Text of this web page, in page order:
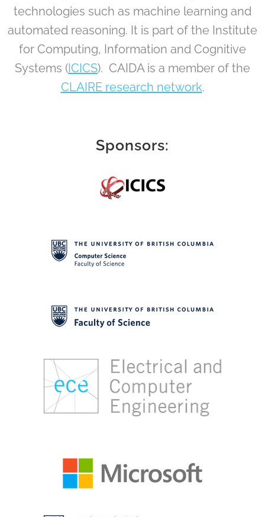
technologies such as machine learning and
automated reasoning. It is part of the Institute
for Computing, Information and Cognitive
Systems (ICICS). CAIDA is a member of the
CLAIRE research network.
Sponsors: